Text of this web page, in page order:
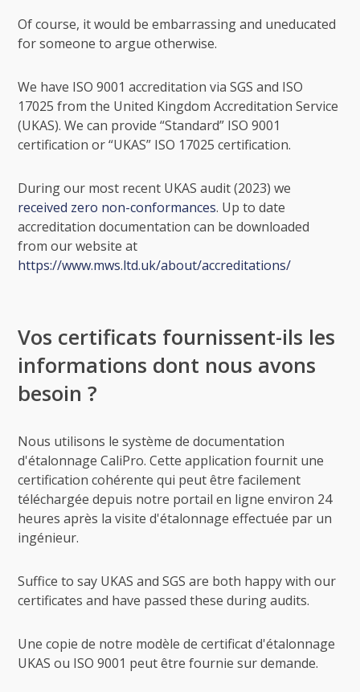
Of course, it would be embarrassing and uneducated
for someone to argue otherwise.
We have ISO 9001 accreditation via SGS and ISO
17025 from the United Kingdom Accreditation Service
(UKAS). We can provide “Standard” ISO 9001
certification or “UKAS” ISO 17025 certification.
During our most recent UKAS audit (2023) we
received zero non-conformances. Up to date
accreditation documentation can be downloaded
from our website at
https://www.mws.ltd.uk/about/accreditations/
Vos certificats fournissent-ils les
informations dont nous avons
besoin ?
Nous utilisons le système de documentation
d'étalonnage CaliPro. Cette application fournit une
certification cohérente qui peut être facilement
téléchargée depuis notre portail en ligne environ 24
heures après la visite d'étalonnage effectuée par un
ingénieur.
Suffice to say UKAS and SGS are both happy with our
certificates and have passed these during audits.
Une copie de notre modèle de certificat d'étalonnage
UKAS ou ISO 9001 peut être fournie sur demande.